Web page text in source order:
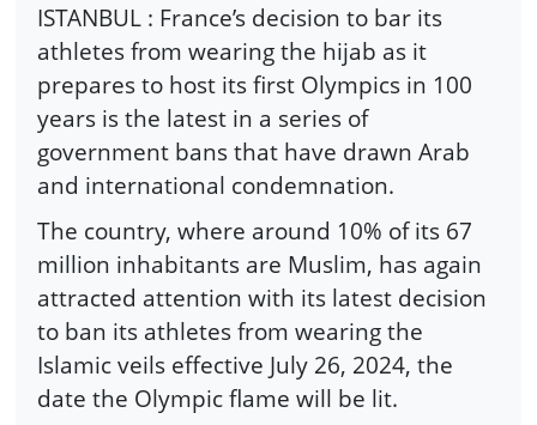
ISTANBUL : France’s decision to bar its
athletes from wearing the hijab as it
prepares to host its first Olympics in 100
years is the latest in a series of
government bans that have drawn Arab
and international condemnation.
The country, where around 10% of its 67
million inhabitants are Muslim, has again
attracted attention with its latest decision
to ban its athletes from wearing the
Islamic veils effective July 26, 2024, the
date the Olympic flame will be lit.